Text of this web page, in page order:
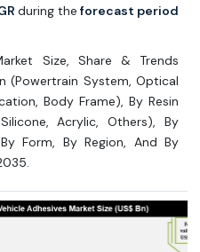
during the forecast period
Size, Share & Trends
(Powertrain System, Optical
Body Frame), By Resin
Acrylic, Others), By
Form, By Region, And By